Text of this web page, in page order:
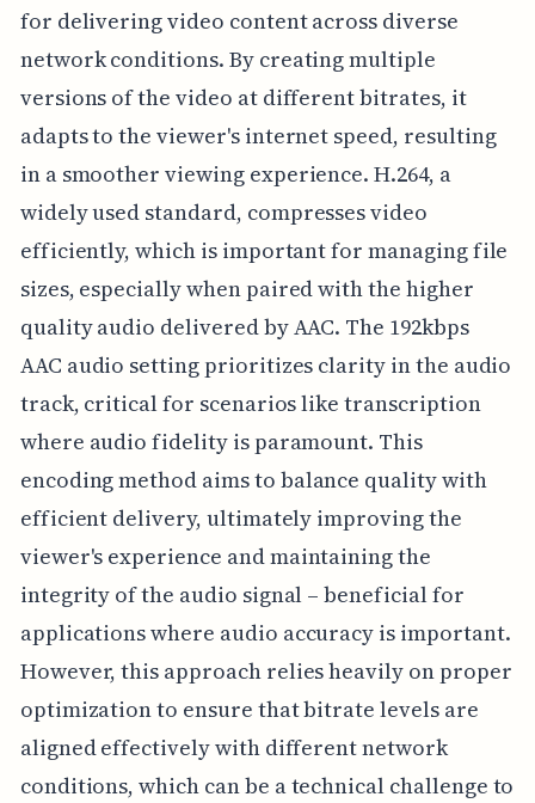
for delivering video content across diverse
network conditions. By creating multiple
versions of the video at different bitrates, it
adapts to the viewer's internet speed, resulting
in a smoother viewing experience. H.264, a
widely used standard, compresses video
efficiently, which is important for managing file
sizes, especially when paired with the higher
quality audio delivered by AAC. The 192kbps
AAC audio setting prioritizes clarity in the audio
track, critical for scenarios like transcription
where audio fidelity is paramount. This
encoding method aims to balance quality with
efficient delivery, ultimately improving the
viewer's experience and maintaining the
integrity of the audio signal – beneficial for
applications where audio accuracy is important.
However, this approach relies heavily on proper
optimization to ensure that bitrate levels are
aligned effectively with different network
conditions, which can be a technical challenge to